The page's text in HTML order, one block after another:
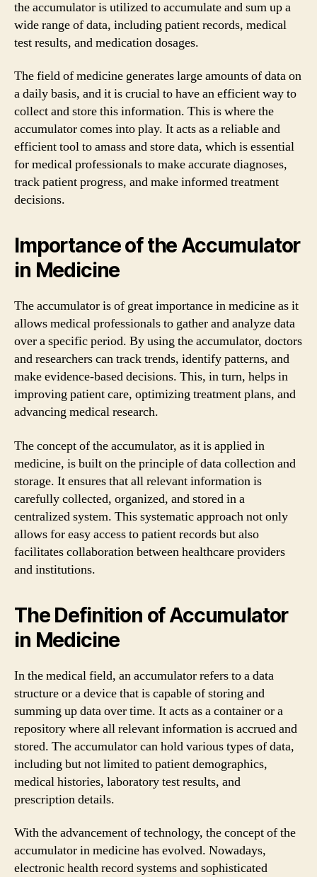
the accumulator is utilized to accumulate and sum up a
wide range of data, including patient records, medical
test results, and medication dosages.
The field of medicine generates large amounts of data on
a daily basis, and it is crucial to have an efficient way to
collect and store this information. This is where the
accumulator comes into play. It acts as a reliable and
efficient tool to amass and store data, which is essential
for medical professionals to make accurate diagnoses,
track patient progress, and make informed treatment
decisions.
Importance of the Accumulator
in Medicine
The accumulator is of great importance in medicine as it
allows medical professionals to gather and analyze data
over a specific period. By using the accumulator, doctors
and researchers can track trends, identify patterns, and
make evidence-based decisions. This, in turn, helps in
improving patient care, optimizing treatment plans, and
advancing medical research.
The concept of the accumulator, as it is applied in
medicine, is built on the principle of data collection and
storage. It ensures that all relevant information is
carefully collected, organized, and stored in a
centralized system. This systematic approach not only
allows for easy access to patient records but also
facilitates collaboration between healthcare providers
and institutions.
The Definition of Accumulator
in Medicine
In the medical field, an accumulator refers to a data
structure or a device that is capable of storing and
summing up data over time. It acts as a container or a
repository where all relevant information is accrued and
stored. The accumulator can hold various types of data,
including but not limited to patient demographics,
medical histories, laboratory test results, and
prescription details.
With the advancement of technology, the concept of the
accumulator in medicine has evolved. Nowadays,
electronic health record systems and sophisticated